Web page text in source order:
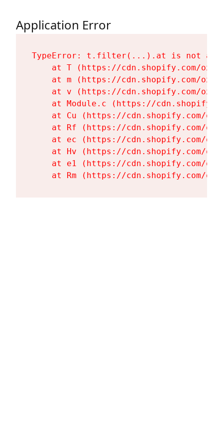
Application Error
TypeError: t.filter(...).at is not a
at T (https://cdn.shopify.com/
at m (https://cdn.shopify.com/
at v (https://cdn.shopify.com/
at Module.c (https://
at Cu (https://cdn.shopify.com/
at Rf (https://cdn.shopify.com/
at ec (https://cdn.shopify.com/
at Hv (https://cdn.shopify.com/
at e1 (https://cdn.shopify.com/
at Rm (https://cdn.shopify.com/